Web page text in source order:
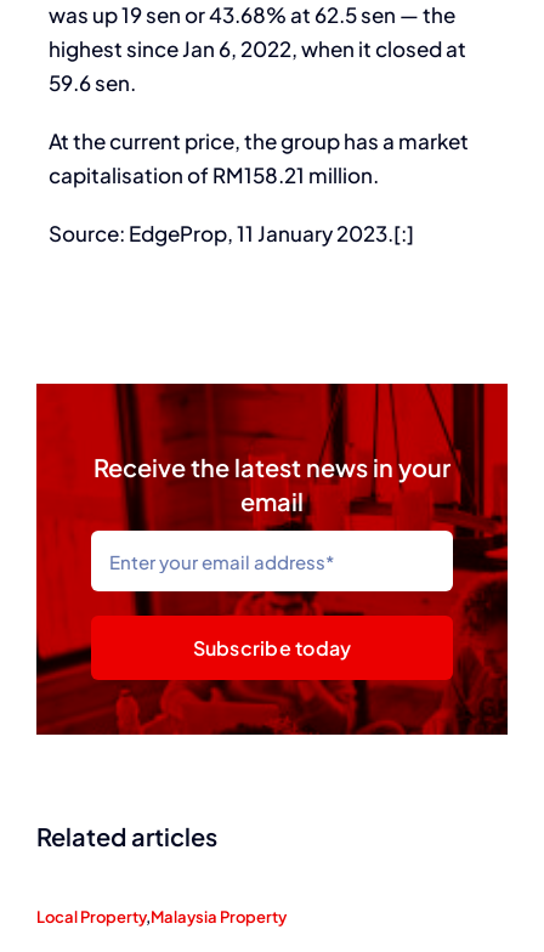
was up 19 sen or 43.68% at 62.5 sen — the
highest since Jan 6, 2022, when it closed at
59.6 sen.
At the current price, the group has a market
capitalisation of RM158.21 million.
Source: EdgeProp, 11 January 2023.[:]
Receive the latest news in your
email
Subscribe today
Related articles
Local Property,Malaysia Property